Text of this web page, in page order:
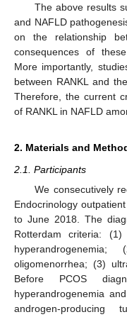
The above results
and NAFLD
on the relationship
consequences of
More importantly,
between RANKL and
Therefore, the current
of RANKL in NAFLD
2. Materials and
2.1. Participants
We consecutively
Endocrinology
to June 2018. The
Rotterdam criteria:
oligomenorrhea; (3)
Before PCOS
hyperandrogenemia
androgen-producing